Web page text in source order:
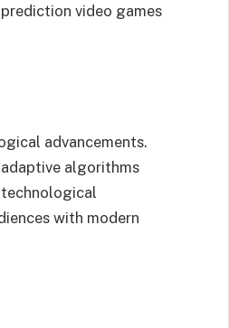
video games
advancements.
algorithms
technological
with modern